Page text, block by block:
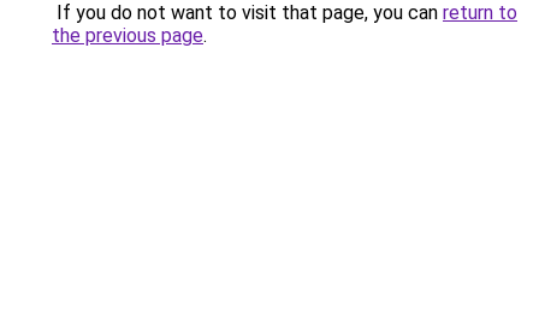
If you do not want to visit that page, you can return to
the previous page.